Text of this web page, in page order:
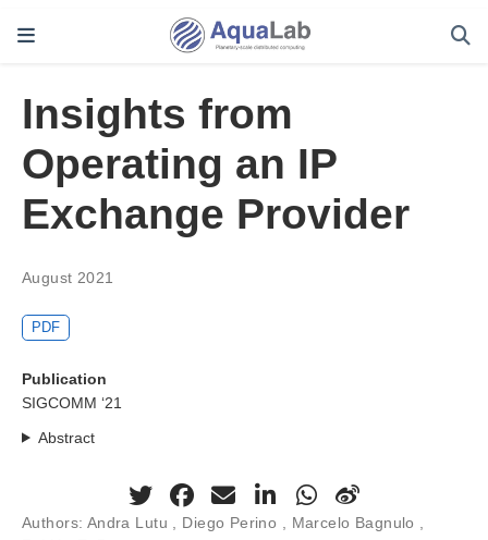
Insights from
Operating an IP
Exchange Provider
August 2021
PDF
Publication
SIGCOMM ‘21
Abstract
Authors: Andra Lutu , Diego Perino , Marcelo Bagnulo ,